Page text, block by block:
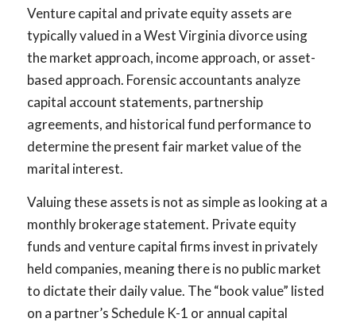
Venture capital and private equity assets are
typically valued in a West Virginia divorce using
the market approach, income approach, or asset-
based approach. Forensic accountants analyze
capital account statements, partnership
agreements, and historical fund performance to
determine the present fair market value of the
marital interest.
Valuing these assets is not as simple as looking at a
monthly brokerage statement. Private equity
funds and venture capital firms invest in privately
held companies, meaning there is no public market
to dictate their daily value. The “book value” listed
on a partner’s Schedule K-1 or annual capital